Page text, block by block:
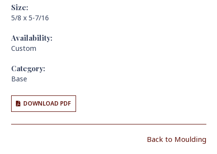
Size:
5/8 x 5-7/16
Availability:
Custom
Category:
Base
DOWNLOAD PDF
Back to Moulding